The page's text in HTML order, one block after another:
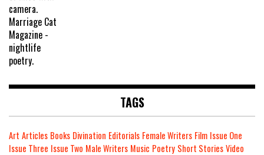
TAGS
Art Articles Books Divination Editorials Female Writers Film Issue One
Issue Three Issue Two Male Writers Music Poetry Short StoriesVideo